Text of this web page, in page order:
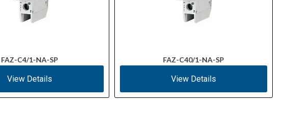
FAZ-C4/1-NA-SP
View Details
FAZ-C40/1-NA-SP
View Details